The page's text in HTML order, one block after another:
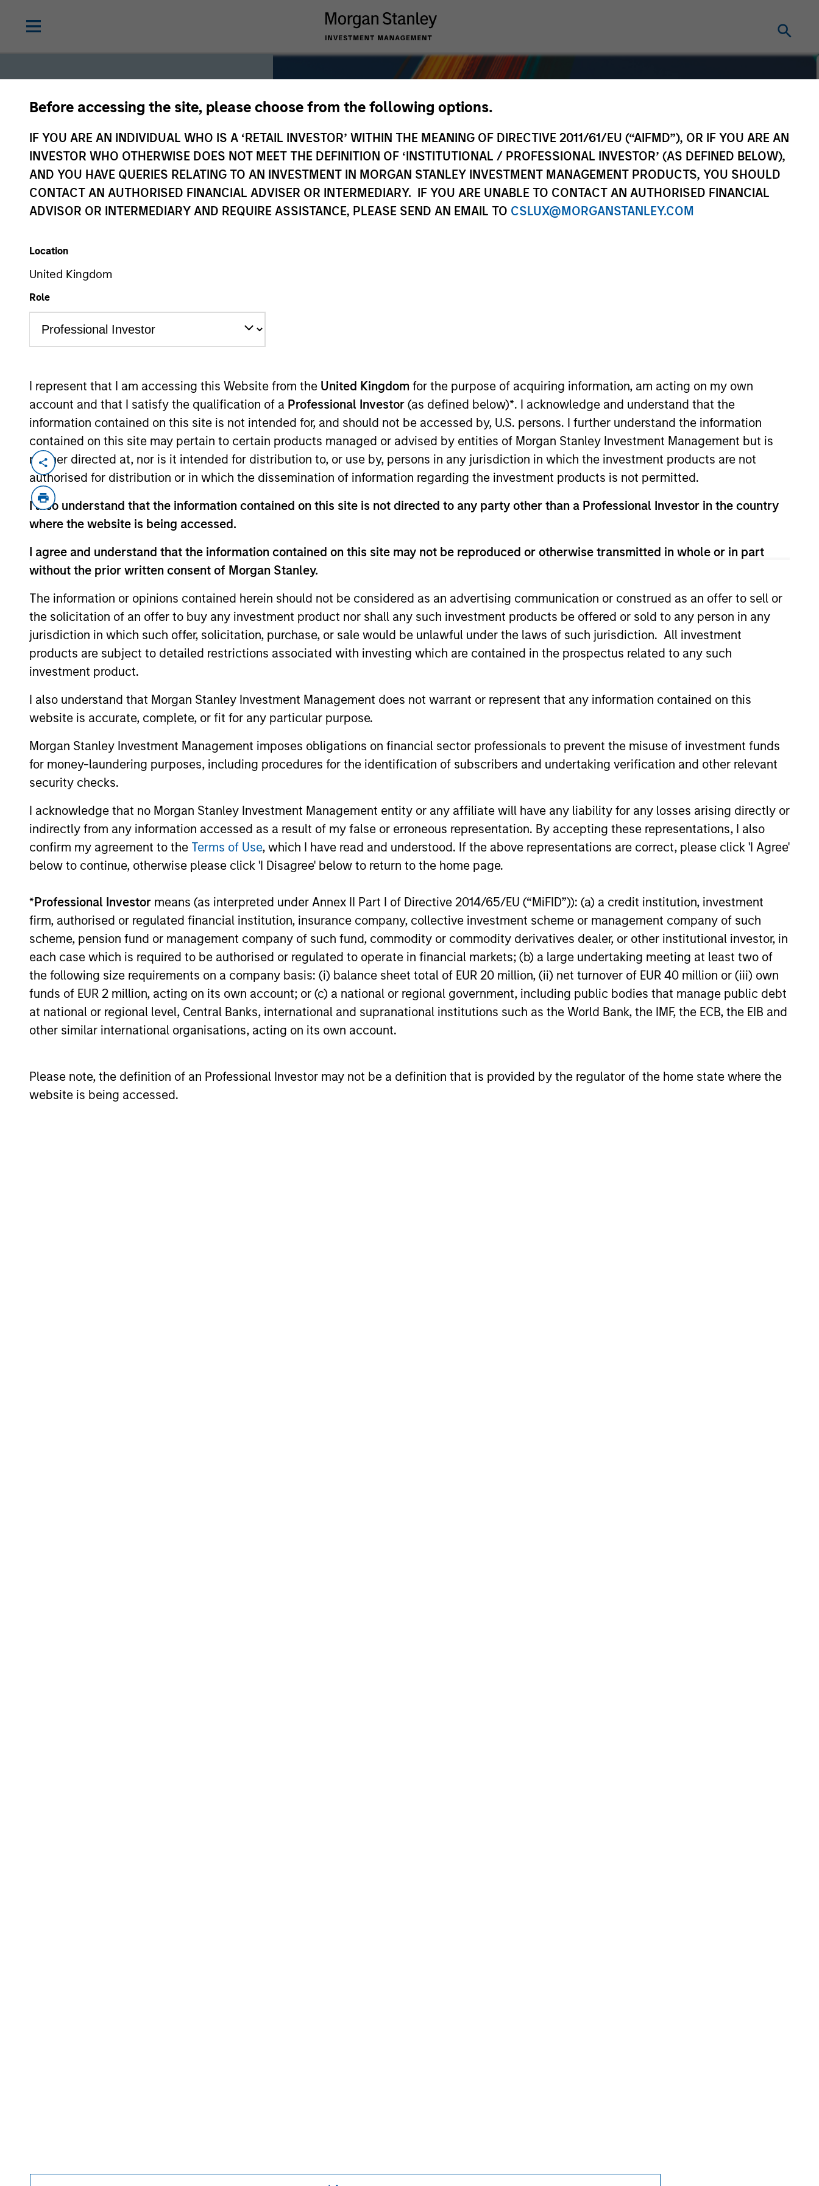
Before accessing the site, please choose from the following options.
IF YOU ARE AN INDIVIDUAL WHO IS A ‘RETAIL INVESTOR’ WITHIN THE MEANING OF DIRECTIVE 2011/61/EU (“AIFMD”), OR IF YOU ARE AN
INVESTOR WHO OTHERWISE DOES NOT MEET THE DEFINITION OF ‘INSTITUTIONAL / PROFESSIONAL INVESTOR’ (AS DEFINED BELOW),
AND YOU HAVE QUERIES RELATING TO AN INVESTMENT IN MORGAN STANLEY INVESTMENT MANAGEMENT PRODUCTS, YOU SHOULD
CONTACT AN AUTHORISED FINANCIAL ADVISER OR INTERMEDIARY. IF YOU ARE UNABLE TO CONTACT AN AUTHORISED FINANCIAL
ADVISOR OR INTERMEDIARY AND REQUIRE ASSISTANCE, PLEASE SEND AN EMAIL TO CSLUX@MORGANSTANLEY.COM
Location
United Kingdom
Role
I represent that I am accessing this Website from the United Kingdom for the purpose of acquiring information, am acting on my own
account and that I satisfy the qualification of a Professional Investor (as defined below)*. I acknowledge and understand that the
information contained on this site is not intended for, and should not be accessed by, U.S. persons. I further understand the information
contained on this site may pertain to certain products managed or advised by entities of Morgan Stanley Investment Management but is
neither directed at, nor is it intended for distribution to, or use by, persons in any jurisdiction in which the investment products are not
authorised for distribution or in which the dissemination of information regarding the investment products is not permitted.
I also understand that the information contained on this site is not directed to any party other than a Professional Investor in the country
where the website is being accessed.
I agree and understand that the information contained on this site may not be reproduced or otherwise transmitted in whole or in part
without the prior written consent of Morgan Stanley.
The information or opinions contained herein should not be considered as an advertising communication or construed as an offer to sell or
the solicitation of an offer to buy any investment product nor shall any such investment products be offered or sold to any person in any
jurisdiction in which such offer, solicitation, purchase, or sale would be unlawful under the laws of such jurisdiction. All investment
products are subject to detailed restrictions associated with investing which are contained in the prospectus related to any such
investment product.
I also understand that Morgan Stanley Investment Management does not warrant or represent that any information contained on this
website is accurate, complete, or fit for any particular purpose.
Morgan Stanley Investment Management imposes obligations on financial sector professionals to prevent the misuse of investment funds
for money-laundering purposes, including procedures for the identification of subscribers and undertaking verification and other relevant
security checks.
I acknowledge that no Morgan Stanley Investment Management entity or any affiliate will have any liability for any losses arising directly or
indirectly from any information accessed as a result of my false or erroneous representation. By accepting these representations, I also
confirm my agreement to the Terms of Use, which I have read and understood. If the above representations are correct, please click 'I Agree'
below to continue, otherwise please click 'I Disagree' below to return to the home page.
*Professional Investor means (as interpreted under Annex II Part I of Directive 2014/65/EU (“MiFID”)): (a) a credit institution, investment
firm, authorised or regulated financial institution, insurance company, collective investment scheme or management company of such
scheme, pension fund or management company of such fund, commodity or commodity derivatives dealer, or other institutional investor, in
each case which is required to be authorised or regulated to operate in financial markets; (b) a large undertaking meeting at least two of
the following size requirements on a company basis: (i) balance sheet total of EUR 20 million, (ii) net turnover of EUR 40 million or (iii) own
funds of EUR 2 million, acting on its own account; or (c) a national or regional government, including public bodies that manage public debt
at national or regional level, Central Banks, international and supranational institutions such as the World Bank, the IMF, the ECB, the EIB and
other similar international organisations, acting on its own account.
Please note, the definition of an Professional Investor may not be a definition that is provided by the regulator of the home state where the
website is being accessed.
Fixed
Overview Differentiators Platform Insights Teams
Overview
We invest across the world’s fixed income markets to meet clients’ needs
for income and capital preservation.
Key Differentiators
1
Structure
Global platform with investment capabilities
spanning the full spectrum of active fixed income
Specialized teams focusing on fixed income
sectors.
2
Strength
Autonomy and specialization enable each team to
leverage its unique strength
Active management provides opportunity for alpha
generation
3
Watch our latest fixed income video